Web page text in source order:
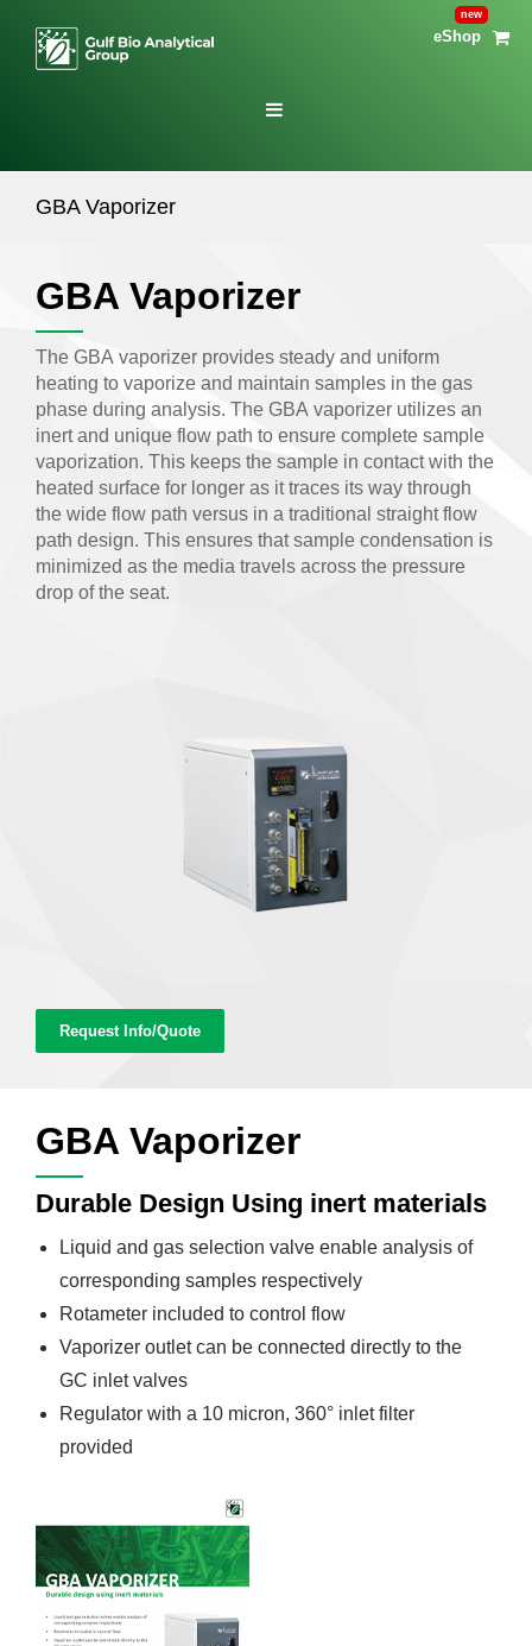
eShop
GBA Vaporizer
GBA Vaporizer
The GBA vaporizer provides steady and uniform
heating to vaporize and maintain samples in the gas
phase during analysis. The GBA vaporizer utilizes an
inert and unique flow path to ensure complete sample
vaporization. This keeps the sample in contact with the
heated surface for longer as it traces its way through
the wide flow path versus in a traditional straight flow
path design. This ensures that sample condensation is
minimized as the media travels across the pressure
drop of the seat.
Request Info/Quote
GBA Vaporizer
Durable Design Using inert materials
Liquid and gas selection valve enable analysis of
corresponding samples respectively
Rotameter included to control flow
Vaporizer outlet can be connected directly to the
GC inlet valves
Regulator with a 10 micron, 360° inlet filter
provided